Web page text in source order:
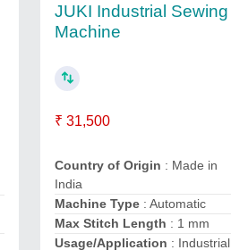
JUKI Industrial Sewing
Machine
₹ 31,500
Country of Origin : Made in
India
Machine Type : Automatic
Max Stitch Length : 1 mm
Usage/Application : Industrial